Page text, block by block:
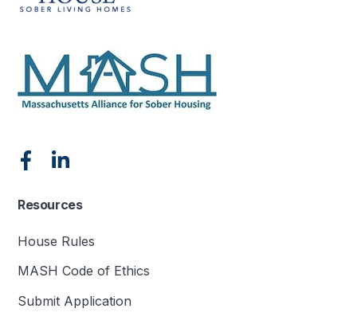
Resources
House Rules
MASH Code of Ethics
Submit Application